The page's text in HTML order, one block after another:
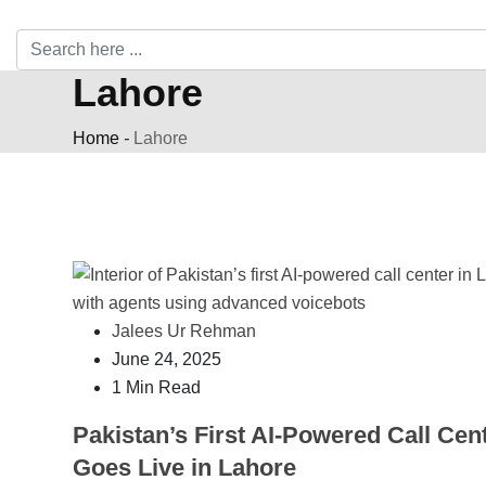
Lahore
Home - Lahore
Jalees Ur Rehman
June 24, 2025
1 Min Read
Pakistan’s First AI-Powered Call
Goes Live in Lahore